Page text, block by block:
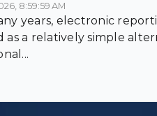
8:59:59 AM
years, electronic
as a relatively simple